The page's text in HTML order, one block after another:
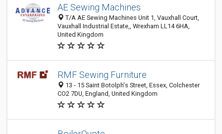
AE Sewing Machines
T/A AE Sewing Machines Unit 1, Vauxhall Court,
Vauxhall Industrial Estate,, Wrexham LL14 6HA,
United Kingdom
RMF Sewing Furniture
13 - 15 Saint Botolph's Street, Essex, Colchester
CO2 7DU, England, United Kingdom